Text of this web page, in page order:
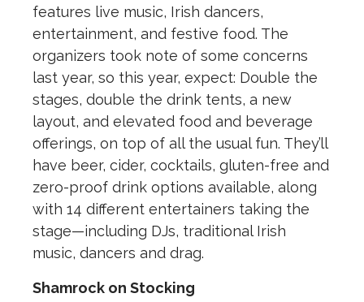
features live music, Irish dancers,
entertainment, and festive food. The
organizers took note of some concerns
last year, so this year, expect: Double the
stages, double the drink tents, a new
layout, and elevated food and beverage
offerings, on top of all the usual fun. They’ll
have beer, cider, cocktails, gluten-free and
zero-proof drink options available, along
with 14 different entertainers taking the
stage—including DJs, traditional Irish
music, dancers and drag.
Shamrock on Stocking